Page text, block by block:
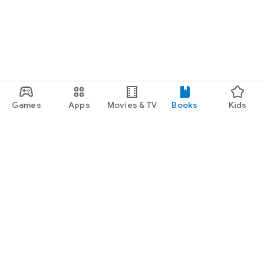
Games Apps Movies & TV Books Kids